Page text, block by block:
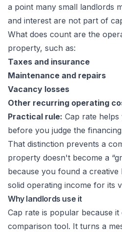
a point many small landlords
and interest are not part of
What does count are the
property, such as:
Taxes and insurance
Maintenance and repairs
Vacancy losses
Other recurring operating
Practical rule: Cap rate helps
before you judge the
That distinction prevents a
property doesn't become a
because you found a
solid operating income for its
Why landlords use it
Cap rate is popular because it
comparison tool. It turns a